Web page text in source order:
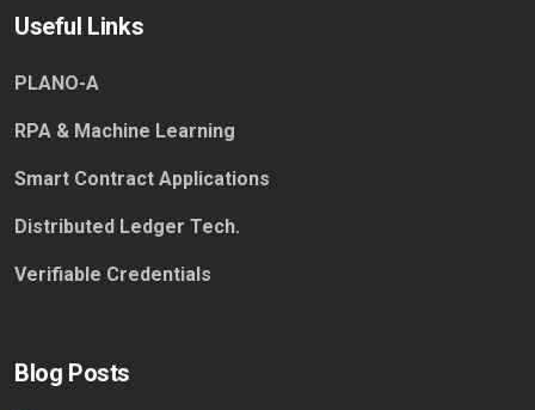
Useful Links
PLANO-A
RPA & Machine Learning
Smart Contract Applications
Distributed Ledger Tech.
Verifiable Credentials
Blog Posts